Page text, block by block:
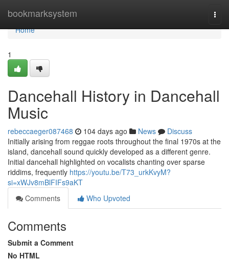
bookmarksystem
Home
Home
1
Dancehall History in Dancehall
Music
rebeccaeger087468 104 days ago News
Discuss
Initially arising from reggae roots throughout the final 1970s at the
island, dancehall sound quickly developed as a different genre.
Initial dancehall highlighted on vocalists chanting over sparse
riddims, frequently https://youtu.be/T73_urkKvyM?
si=xWJv8mBlFIFs9aKT
Comments
Who Upvoted
Comments
Submit a Comment
No HTML